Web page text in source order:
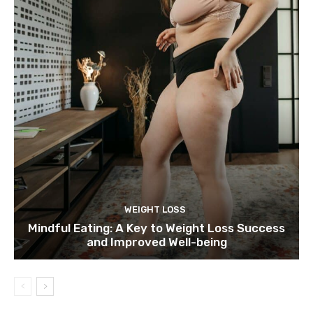
WEIGHT LOSS
Mindful Eating: A Key to Weight Loss Success
and Improved Well-being